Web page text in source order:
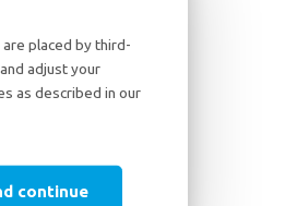
placed by third-
adjust your
as described in our
continue